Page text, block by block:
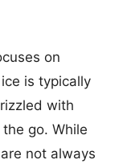
on
is typically
with
go. While
not always